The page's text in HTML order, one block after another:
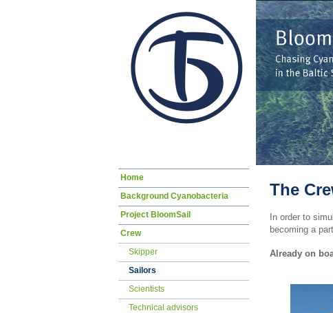
The
In order to
becoming a
Already on
Skip
Home
Background Cyanobacteria
Project BloomSail
Crew
Skipper
Sailors
Scientists
Technical advisors